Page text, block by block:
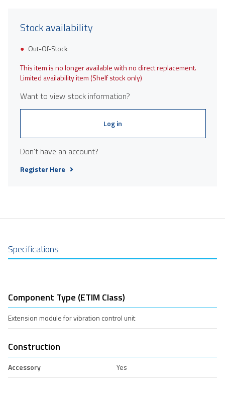
Stock availability
Out-Of-Stock
This item is no longer available with no direct replacement.
Limited availability item (Shelf stock only)
Want to view stock information?
Log in
Don't have an account?
Register Here
Specifications
Component Type (ETIM Class)
Extension module for vibration control unit
Construction
Accessory Yes